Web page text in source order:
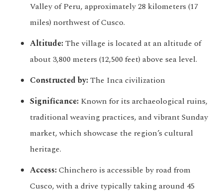
Valley of Peru, approximately 28 kilometers (17
miles) northwest of Cusco.
Altitude:The village is located at an altitude of
about 3,800 meters (12,500 feet) above sea level.
Constructed by:The Inca civilization
Significance: Known for its archaeological ruins,
traditional weaving practices, and vibrant Sunday
market, which showcase the region’s cultural
heritage.
Access:Chinchero is accessible by road from
Cusco, with a drive typically taking around 45